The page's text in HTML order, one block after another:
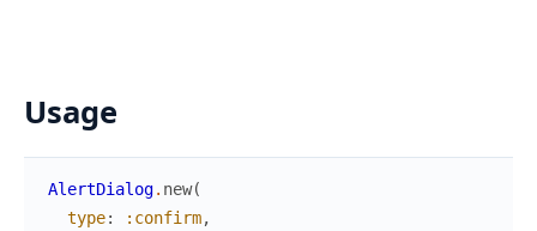
Usage
AlertDialog. new(
type: :confirm,